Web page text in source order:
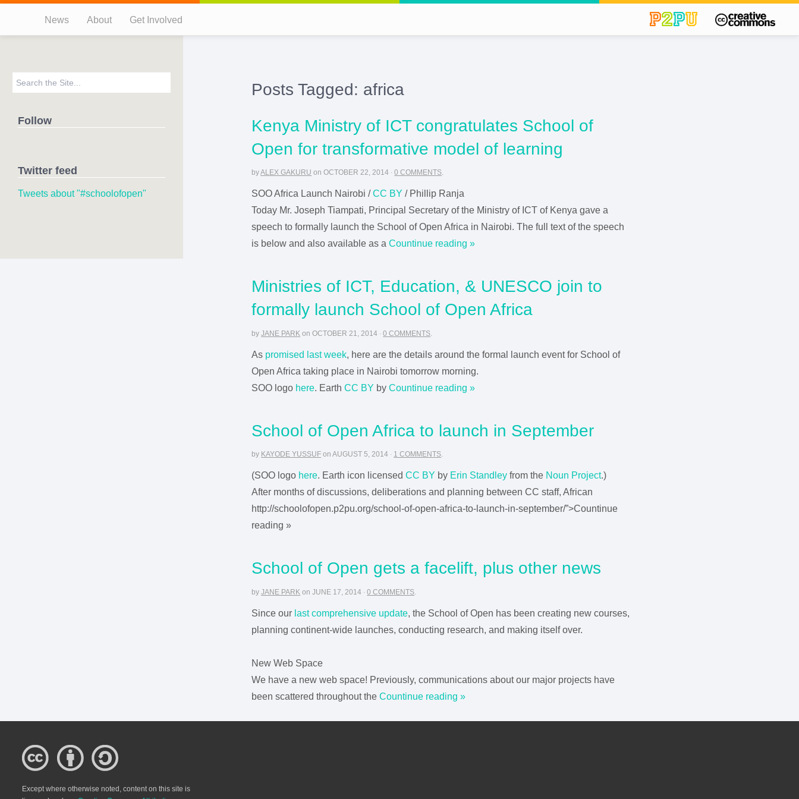
News About Get Involved
Follow
Twitter feed
Tweets about "#schoolofopen"
Posts Tagged: africa
Kenya Ministry of ICT congratulates School of
Open for transformative model of learning
byALEX GAKURU onOCTOBER 22, 2014 · 0 COMMENTS.
SOO Africa Launch Nairobi /CC BY / Phillip Ranja
Today Mr. Joseph Tiampati, Principal Secretary of the Ministry of ICT of Kenya gave a
speech to formally launch the School of Open Africa in Nairobi. The full text of the speech
is below and also available as aCountinue reading »
Ministries of ICT, Education, & UNESCO join to
formally launch School of Open Africa
byJANE PARK onOCTOBER 21, 2014 · 0 COMMENTS
As promised last week, here are the details around the formal launch event for School of
Open Africa taking place in Nairobi tomorrow morning.
SOO logo here. EarthCC BY byCountinue reading »
School of Open Africa to launch in September
by KAYODE YUSSUF onAUGUST 5, 2014 · 1 COMMENTS.
(SOO logo here. Earth icon licensedCC BY by Erin Standley from the Noun Project.)
After months of discussions, deliberations and planning between CC staff, African
http://schoolofopen.p2pu.org/school-of-open-africa-to-launch-in-september/”>Countinue
reading »
School of Open gets a facelift, plus other news
byJANE PARK onJUNE 17, 2014 · 0 COMMENTS
Since our last comprehensive update, the School of Open has been creating new courses,
planning continent-wide launches, conducting research, and making itself over.
New Web Space
We have a new web space! Previously, communications about our major projects have
been scattered throughout theCountinue reading »
Except where otherwise noted, content on this site is